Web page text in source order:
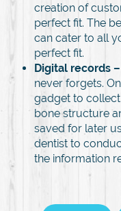
creation of
perfect fit. The
can cater to all
perfect fit.
Digital records –
never forgets.
gadget to
bone structure
saved for later
dentist to
the information